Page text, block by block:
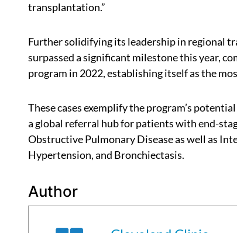
transplantation.”
Further solidifying its leadership in regional
surpassed a significant milestone this year,
program in 2022, establishing itself as the
These cases exemplify the program’s
a global referral hub for patients with end-
Obstructive Pulmonary Disease as well as
Hypertension, and Bronchiectasis.
Author